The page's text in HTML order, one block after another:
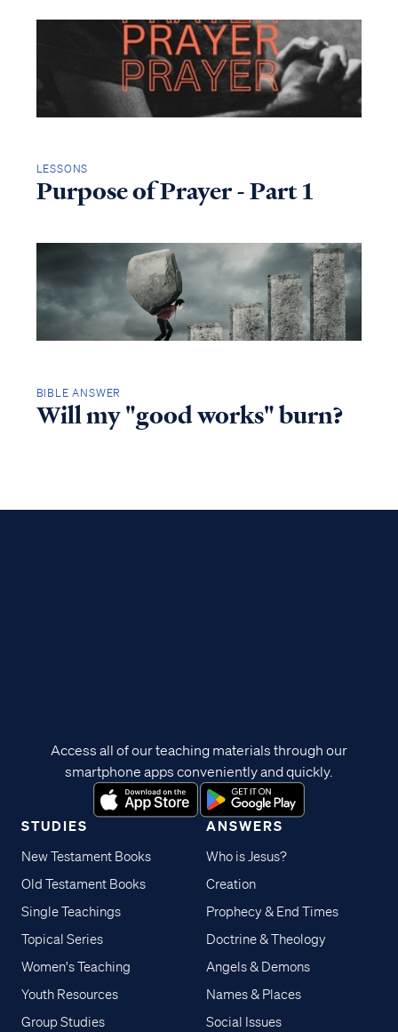
LESSONS
Purpose of Prayer - Part 1
BIBLE ANSWER
Will my "good works" burn?
STUDIES
New Testament Books
Old Testament Books
Single Teachings
Topical Series
Women's Teaching
Youth Resources
Group Studies
ANSWERS
Who is Jesus?
Creation
Prophecy & End Times
Doctrine & Theology
Angels & Demons
Names & Places
Social Issues
Access all of our teaching materials through our
smartphone apps conveniently and quickly.